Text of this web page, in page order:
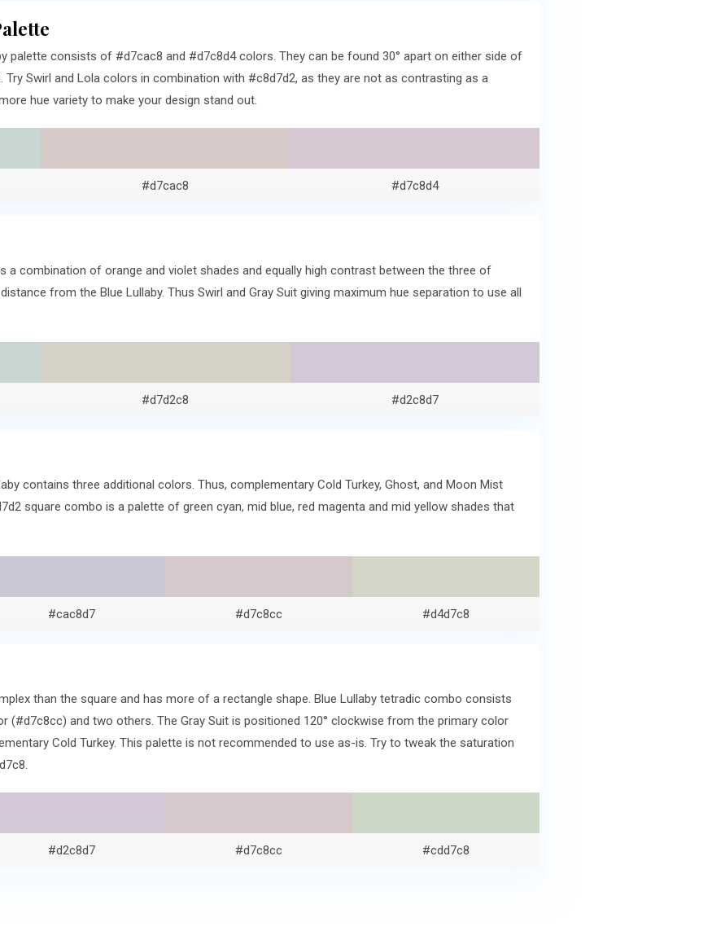
palette consists of #d7cac8 and #d7c8d4 colors. They can be found 30° apart on either side of
Swirl and Lola colors in combination with #c8d7d2, as they are not as contrasting as a
hue variety to make your design stand out.
#d7cac8 #d7c8d4
combination of orange and violet shades and equally high contrast between the three of
from the Blue Lullaby. Thus Swirl and Gray Suit giving maximum hue separation to use all
#d7d2c8 #d2c8d7
contains three additional colors. Thus, complementary Cold Turkey, Ghost, and Moon Mist
square combo is a palette of green cyan, mid blue, red magenta and mid yellow shades that
#cac8d7 #d7c8cc #d4d7c8
than the square and has more of a rectangle shape. Blue Lullaby tetradic combo consists
(#d7c8cc) and two others. The Gray Suit is positioned 120° clockwise from the primary color
Cold Turkey. This palette is not recommended to use as-is. Try to tweak the saturation
#d2c8d7 #d7c8cc #cdd7c8